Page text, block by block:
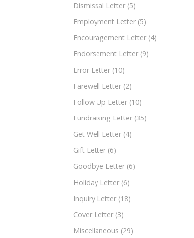
Dismissal Letter (5)
Employment Letter (5)
Encouragement Letter (4)
Endorsement Letter (9)
Error Letter (10)
Farewell Letter (2)
Follow Up Letter (10)
Fundraising Letter (35)
Get Well Letter (4)
Gift Letter (6)
Goodbye Letter (6)
Holiday Letter (6)
Inquiry Letter (18)
Cover Letter (3)
Miscellaneous (29)